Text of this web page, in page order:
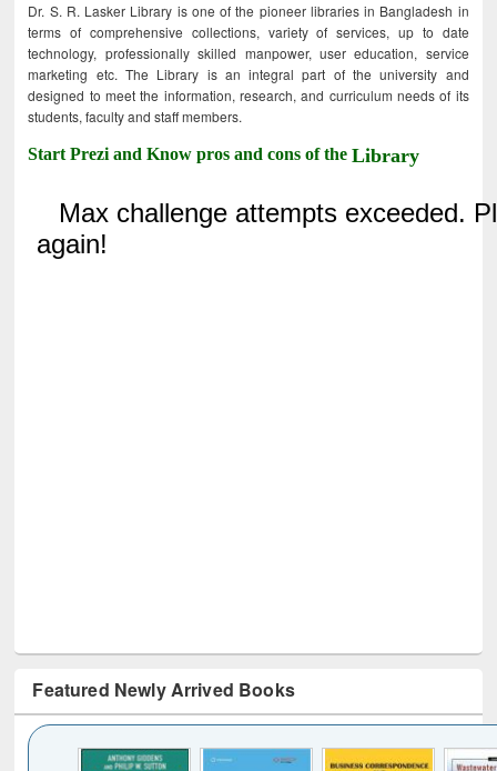
Dr. S. R. Lasker Library is one of the pioneer libraries in Bangladesh in
terms of comprehensive collections, variety of services, up to date
technology, professionally skilled manpower, user education, service
marketing etc. The Library is an integral part of the university and
designed to meet the information, research, and curriculum needs of its
students, faculty and staff members.
Start Prezi and Know pros and cons of theLibrary
Featured Newly Arrived Books